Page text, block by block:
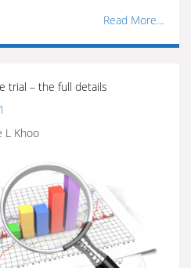
Read More...
trial – the full details
L Khoo